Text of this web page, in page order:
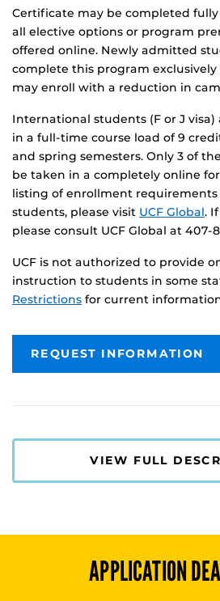
Certificate may be completed
all elective options or program
offered online. Newly admitted
complete this program exclusively
may enroll with a reduction in
International students (F or J
in a full-time course load of 9
and spring semesters. Only 3 of
be taken in a completely online
listing of enrollment
students, please visit UCF Global.
please consult UCF Global at 407-
UCF is not authorized to provide
instruction to students in some
Restrictions for current
REQUEST INFORMATION
VIEW FULL
APPLICATION